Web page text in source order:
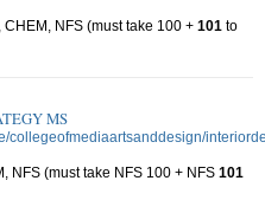
CHEM, NFS (must take 100 + 101 to
MS
collegeofmediaartsanddesign/
NFS (must take NFS 100 + NFS 101